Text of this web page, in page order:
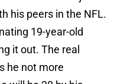
his peers in the NFL.
19-year-old
it out. The real
he not more